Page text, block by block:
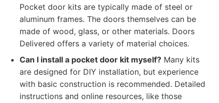
Pocket door kits are typically made of steel or
aluminum frames. The doors themselves can be
made of wood, glass, or other materials. Doors
Delivered offers a variety of material choices.
Can I install a pocket door kit myself? Many kits
are designed for DIY installation, but experience
with basic construction is recommended. Detailed
instructions and online resources, like those